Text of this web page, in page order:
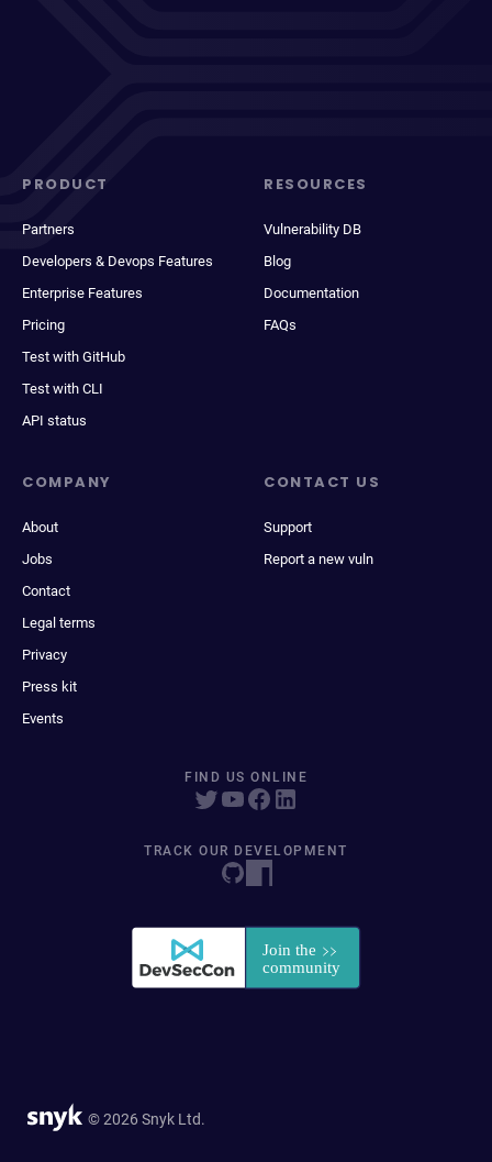
PRODUCT
Partners
Developers & Devops Features
Enterprise Features
Pricing
Test with GitHub
Test with CLI
API status
RESOURCES
Vulnerability DB
Blog
Documentation
FAQs
COMPANY
About
Jobs
Contact
Legal terms
Privacy
Press kit
Events
CONTACT US
Support
Report a new vuln
FIND US ONLINE
TRACK OUR DEVELOPMENT
© 2026 Snyk Ltd.